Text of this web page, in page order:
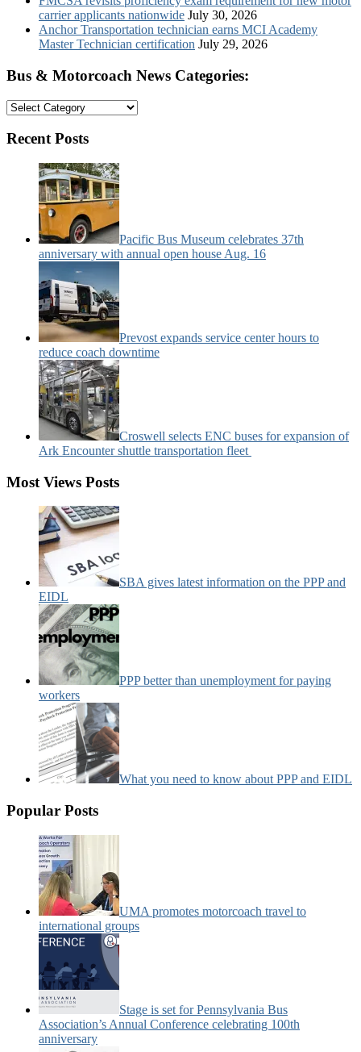
carrier applicants nationwide July 30, 2026
Anchor Transportation technician earns MCI Academy
Master Technician certification July 29, 2026
Bus & Motorcoach News Categories:
Bus
Motorcoach
Categories:
Recent Posts
Pacific Bus Museum celebrates 37th
anniversary with annual open house Aug. 16
Prevost expands service center hours to
reduce coach downtime
Croswell selects ENC buses for expansion of
Ark Encounter shuttle transportation fleet
Most Views Posts
SBA gives latest information on the PPP and
EIDL
PPP better than unemployment for paying
workers
What you need to know about PPP and EIDL
Popular Posts
UMA promotes motorcoach travel to
international groups
Stage is set for Pennsylvania Bus
Association’s Annual Conference celebrating 100th
anniversary